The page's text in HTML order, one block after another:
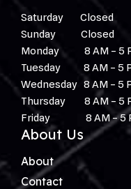
Saturday Closed
Sunday Closed
Monday 8 AM – 5
Tuesday 8 AM – 5
Wednesday 8 AM – 5
Thursday 8 AM – 5
Friday 8 AM – 5
About Us
About
Contact